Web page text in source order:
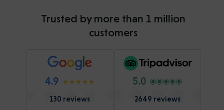
Trusted by more than 1 million
customers
4.9
130 reviews
5.0
2649 reviews